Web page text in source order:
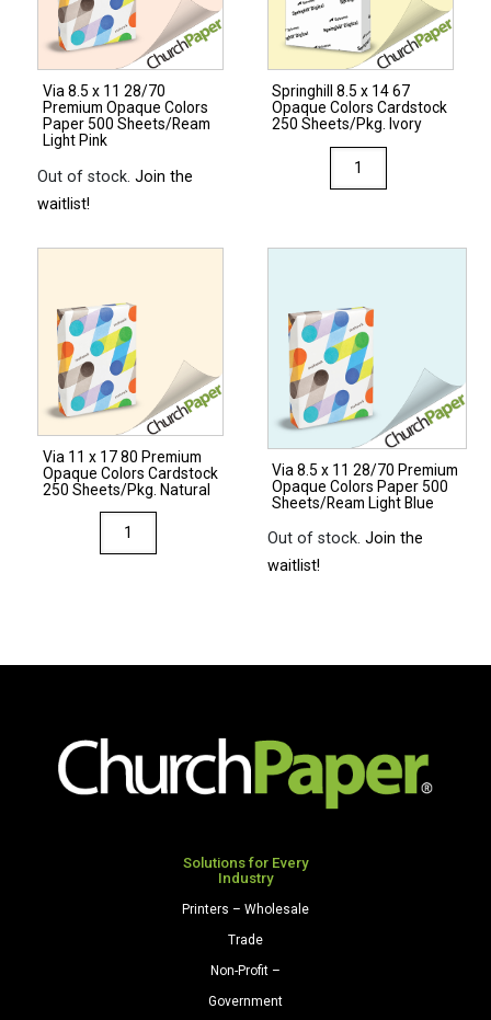
Paper
500
Sheets/Ream
Light
Gray
quantity
Cardstock
250
Sheets/Pkg.
Light
Gray
quantity
Via 8.5 x 11 28/70
Premium Opaque Colors
Paper 500 Sheets/Ream
Light Pink
Out of stock.Join the
waitlist!
Springhill 8.5 x 14 67
Opaque Colors Cardstock
250 Sheets/Pkg. Ivory
Springhill
8.5
Colors
Cardstock
250
Sheets/Pkg.
quantity
Via 11 x 17 80 Premium
Opaque Colors Cardstock
250 Sheets/Pkg. Natural
11
Premium
Cardstock
250
Sheets/Pkg.
Via 8.5 x 11 28/70 Premium
Opaque Colors Paper 500
Sheets/Ream Light Blue
Out of stock.Join the
waitlist!
Solutions for Every
Industry
Printers – Wholesale
Trade
Non-Profit –
Government